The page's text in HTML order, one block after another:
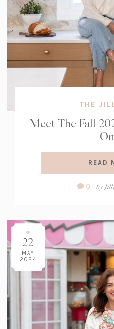
THE
Meet The Fall
READ
0 by
22
MAY
2024